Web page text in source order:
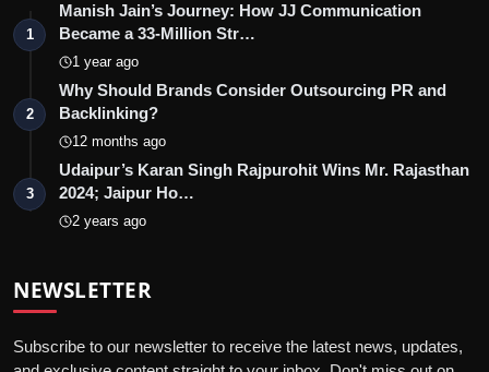
1
Manish Jain’s Journey: How JJ Communication
Became a 33-Million Str…
1 year ago
2
Why Should Brands Consider Outsourcing PR and
Backlinking?
12 months ago
3
Udaipur’s Karan Singh Rajpurohit Wins Mr. Rajasthan
2024; Jaipur Ho…
2 years ago
NEWSLETTER
Subscribe to our newsletter to receive the latest news, updates,